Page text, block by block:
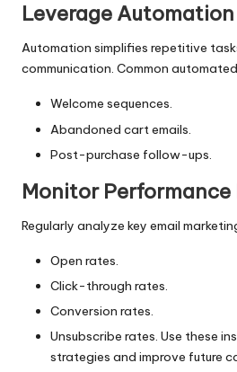
Leverage Automation
Automation simplifies repetitive
communication. Common
Welcome sequences.
Abandoned cart emails.
Post-purchase follow-ups.
Monitor Performance
Regularly analyze key email
Open rates.
Click-through rates.
Conversion rates.
Unsubscribe rates. Use these
strategies and improve future